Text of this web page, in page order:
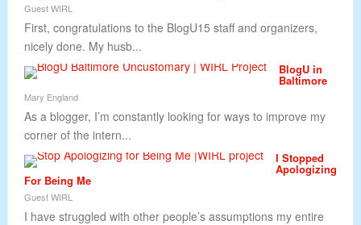
Guest WIRL
First, congratulations to the BlogU15 staff and organizers,
nicely done. My husb...
BlogU in
Baltimore
Mary England
As a blogger, I’m constantly looking for ways to improve my
corner of the intern...
I Stopped
Apologizing
For Being Me
Guest WIRL
I have struggled with other people’s assumptions my entire